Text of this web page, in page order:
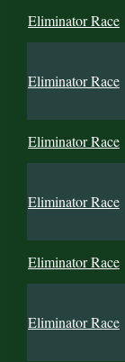
Eliminator Race
Eliminator Race
Eliminator Race
Eliminator Race
Eliminator Race
Eliminator Race